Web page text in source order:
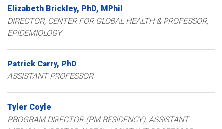
Elizabeth Brickley PhD, MPhil
DIRECTOR, CENTER FOR GLOBAL HEALTH & PROFESSOR,
EPIDEMIOLOGY
Patrick Carry PhD
ASSISTANT PROFESSOR
Tyler Coyle
PROGRAM DIRECTOR (PM RESIDENCY), ASSISTANT